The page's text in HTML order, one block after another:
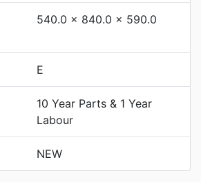
540.0 x 840.0 x 590.0
E
10 Year Parts & 1 Year
Labour
NEW